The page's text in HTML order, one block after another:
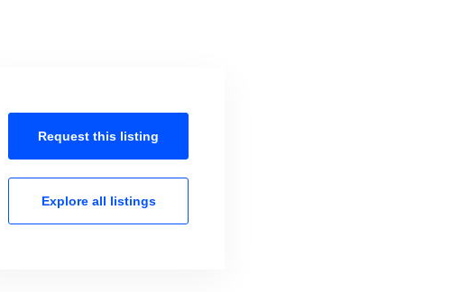
Request this listing
Explore all listings